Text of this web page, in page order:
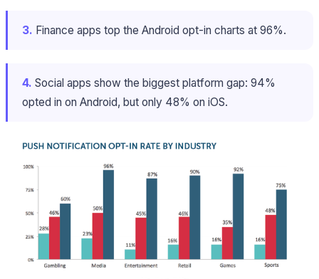
3. Finance apps top the Android opt-in charts at 96%.
4. Social apps show the biggest platform gap: 94%
opted in on Android, but only 48% on iOS.